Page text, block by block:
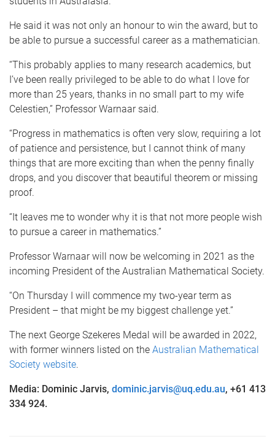
He said it was not only an honour to win the award, but to
be able to pursue a successful career as a mathematician.
“This probably applies to many research academics, but
I’ve been really privileged to be able to do what I love for
more than 25 years, thanks in no small part to my wife
Celestien,” Professor Warnaar said.
“Progress in mathematics is often very slow, requiring a lot
of patience and persistence, but I cannot think of many
things that are more exciting than when the penny finally
drops, and you discover that beautiful theorem or missing
proof.
“It leaves me to wonder why it is that not more people wish
to pursue a career in mathematics.”
Professor Warnaar will now be welcoming in 2021 as the
incoming President of the Australian Mathematical Society.
“On Thursday I will commence my two-year term as
President – that might be my biggest challenge yet.”
The next George Szekeres Medal will be awarded in 2022,
with former winners listed on the Australian Mathematical
Society website.
Media: Dominic Jarvis, dominic.jarvis@uq.edu.au, +61 413
334 924.